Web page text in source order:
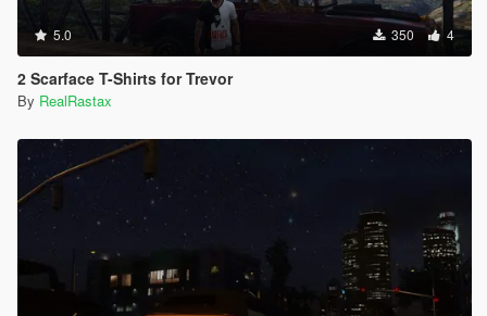
5.0 350 4
2 Scarface T-Shirts for Trevor
By RealRastax